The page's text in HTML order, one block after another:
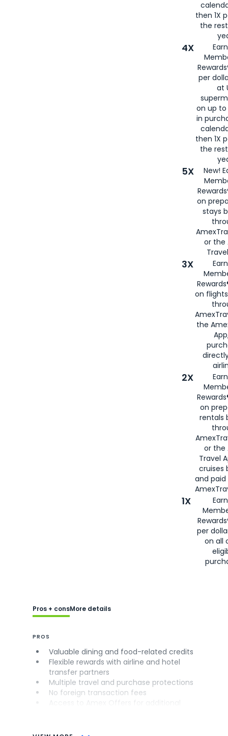
then 1X
the
4X
per
at
on up to
in
then 1X
the
5X
New!
on
stays
or the
3X
on
the
2X
on
rentals
or the
Travel
cruises
and
1X
per
on all
Pros + consMore details
PROS
Valuable dining and food-related credits
Flexible rewards with airline and hotel
transfer partners
Multiple travel and purchase protections
No foreign transaction fees
CONS